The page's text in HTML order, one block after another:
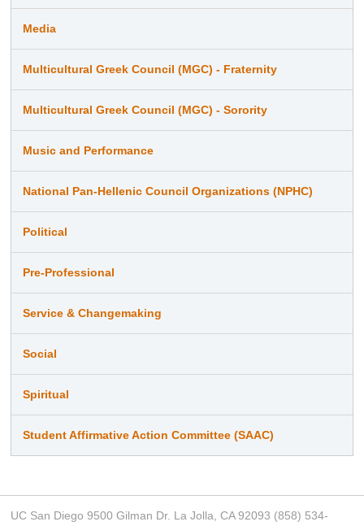
Media
Multicultural Greek Council (MGC) - Fraternity
Multicultural Greek Council (MGC) - Sorority
Music and Performance
National Pan-Hellenic Council Organizations (NPHC)
Political
Pre-Professional
Service & Changemaking
Social
Spiritual
Student Affirmative Action Committee (SAAC)
UC San Diego 9500 Gilman Dr. La Jolla, CA 92093 (858) 534-